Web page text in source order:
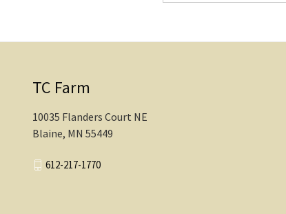
TC Farm
10035 Flanders Court NE
Blaine, MN 55449
612-217-1770